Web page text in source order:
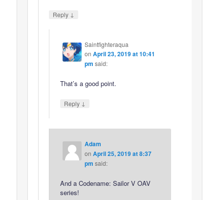
Reply ↓
Saintfighteraqua
on April 23, 2019 at 10:41
pm said:
That’s a good point.
Reply ↓
Adam
on April 25, 2019 at 8:37
pm said:
And a Codename: Sailor V OAV
series!